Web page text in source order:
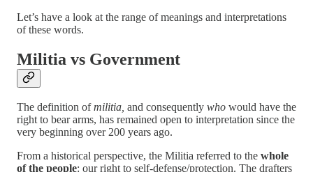
Let’s have a look at the range of meanings and interpretations
of these words.
Militia vs Government
The definition ofmilitia, and consequently who would have the
right to bear arms, has remained open to interpretation since the
very beginning over 200 years ago.
From a historical perspective, the Militia referred to the whole
of the people: our right to self-defense/protection. The drafters